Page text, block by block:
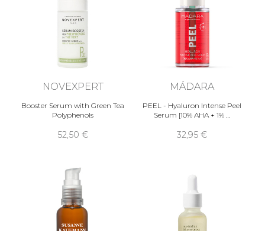
NOVEXPERT
Booster Serum with Green Tea
Polyphenols
52,50 €
MÁDARA
PEEL - Hyaluron Intense Peel
Serum [10% AHA + 1% …
32,95 €